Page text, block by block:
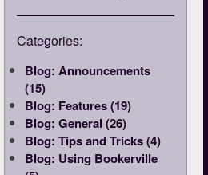
Categories:
Blog: Announcements
(15)
Blog: Features (19)
Blog: General (26)
Blog: Tips and Tricks (4)
Blog: Using Bookerville